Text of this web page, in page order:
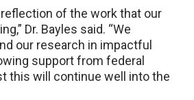
of the work that our
Dr. Bayles said. “We
our research in impactful
support from federal
this will continue well into the